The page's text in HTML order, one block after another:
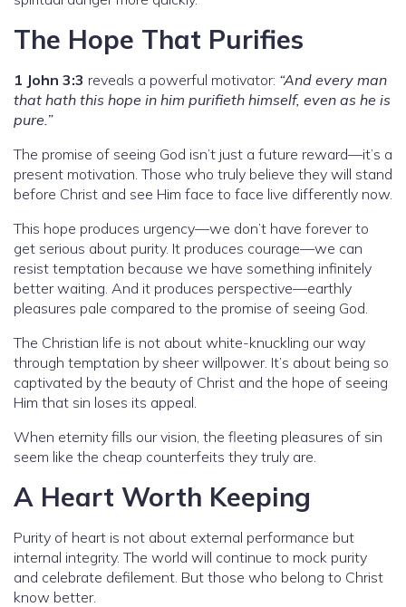
The Hope That Purifies
1 John 3:3 reveals a powerful motivator: “And every man
that hath this hope in him purifieth himself, even as he is
pure.”
The promise of seeing God isn’t just a future reward—it’s a
present motivation. Those who truly believe they will stand
before Christ and see Him face to face live differently now.
This hope produces urgency—we don’t have forever to
get serious about purity. It produces courage—we can
resist temptation because we have something infinitely
better waiting. And it produces perspective—earthly
pleasures pale compared to the promise of seeing God.
The Christian life is not about white-knuckling our way
through temptation by sheer willpower. It’s about being so
captivated by the beauty of Christ and the hope of seeing
Him that sin loses its appeal.
When eternity fills our vision, the fleeting pleasures of sin
seem like the cheap counterfeits they truly are.
A Heart Worth Keeping
Purity of heart is not about external performance but
internal integrity. The world will continue to mock purity
and celebrate defilement. But those who belong to Christ
know better.